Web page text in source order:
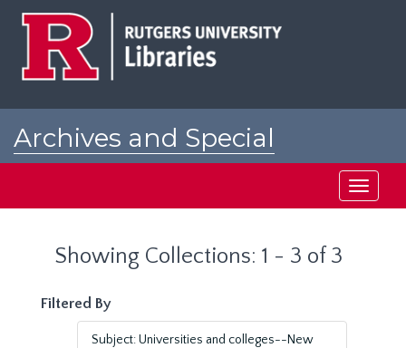
Archives and Special
Toggle
Showing Collections: 1 - 3 of 3
Filtered By
Subject: Universities and colleges--New